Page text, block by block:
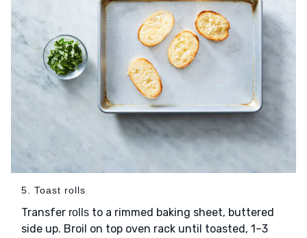
5. Toast rolls
Transfer rolls to a rimmed baking sheet, buttered
side up. Broil on top oven rack until toasted, 1–3